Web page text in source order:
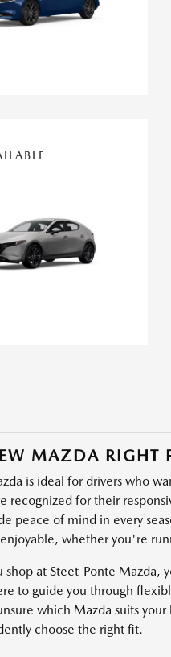
MAZDA RIGHT
is ideal for drivers who
recognized for their
peace of mind in every
whether you're
shop at Steet-Ponte Mazda,
to guide you through
which Mazda suits
choose the right fit.